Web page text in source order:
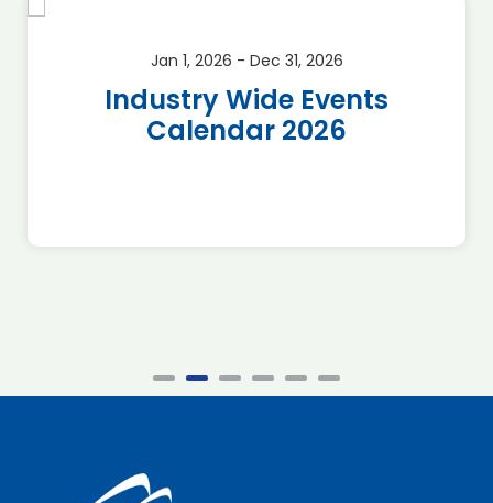
Jan 1, 2026 - Dec 31, 2026
Industry Wide Events
Calendar 2026